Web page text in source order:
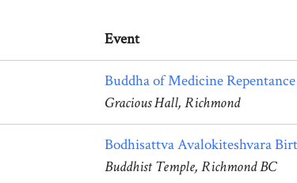
Event
Buddha of Medicine
Gracious Hall, Richmond
Bodhisattva Avalokiteshvara
Buddhist Temple, Richmond BC